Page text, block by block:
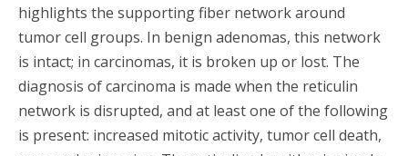
highlights the supporting fiber network around
tumor cell groups. In benign adenomas, this network
is intact; in carcinomas, it is broken up or lost. The
diagnosis of carcinoma is made when the reticulin
network is disrupted, and at least one of the following
is present: increased mitotic activity, tumor cell death,